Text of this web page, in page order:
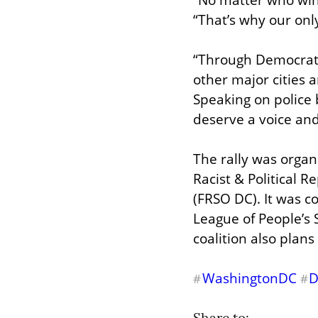
“That’s why our
“Through
other major cities
Speaking on
deserve a voice
The rally was
Racist & Political
(FRSO DC). It was
League of
coalition also
#WashingtonDC #